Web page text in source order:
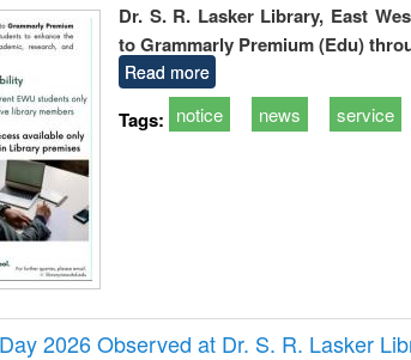
Dr. S. R. Lasker Library, East
to Grammarly Premium (Edu)
Read more
Tags: notice news service
2026 Observed at Dr. S. R. Lasker